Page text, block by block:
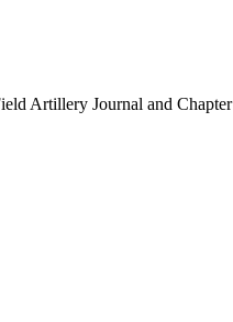
Artillery Journal and